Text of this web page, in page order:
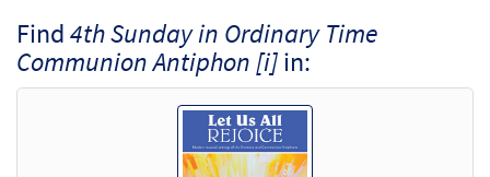
Find4th Sunday in Ordinary Time
Communion Antiphon [i]in: